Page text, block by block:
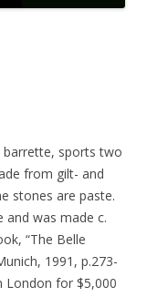
barrette, sports two
from gilt- and
stones are paste.
and was made c.
“The Belle
1991, p.273-
London for $5,000